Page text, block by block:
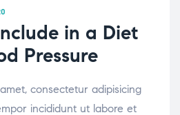
in a Diet
Pressure
consectetur adipisicing
incididunt ut labore et